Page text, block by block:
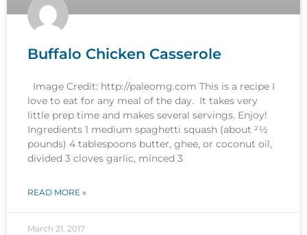
Buffalo Chicken Casserole
Image Credit: http://paleomg.com This is a recipe I
love to eat for any meal of the day. It takes very
little prep time and makes several servings. Enjoy!
Ingredients 1 medium spaghetti squash (about 21⁄2
pounds) 4 tablespoons butter, ghee, or coconut oil,
divided 3 cloves garlic, minced 3
READ MORE »
March 21, 2017